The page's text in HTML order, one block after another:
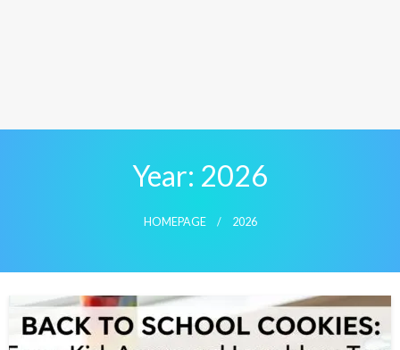
Year: 2026
HOMEPAGE 2026